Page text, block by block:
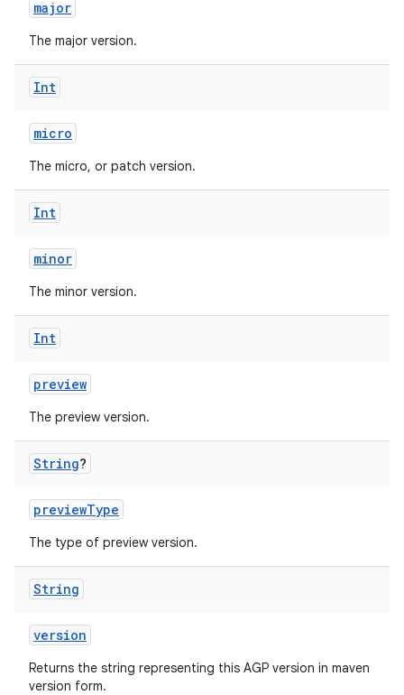
major
The major version.
Int
micro
The micro, or patch version.
Int
minor
The minor version.
Int
preview
The preview version.
String?
previewType
The type of preview version.
String
version
Returns the string representing this AGP version in maven
version form.